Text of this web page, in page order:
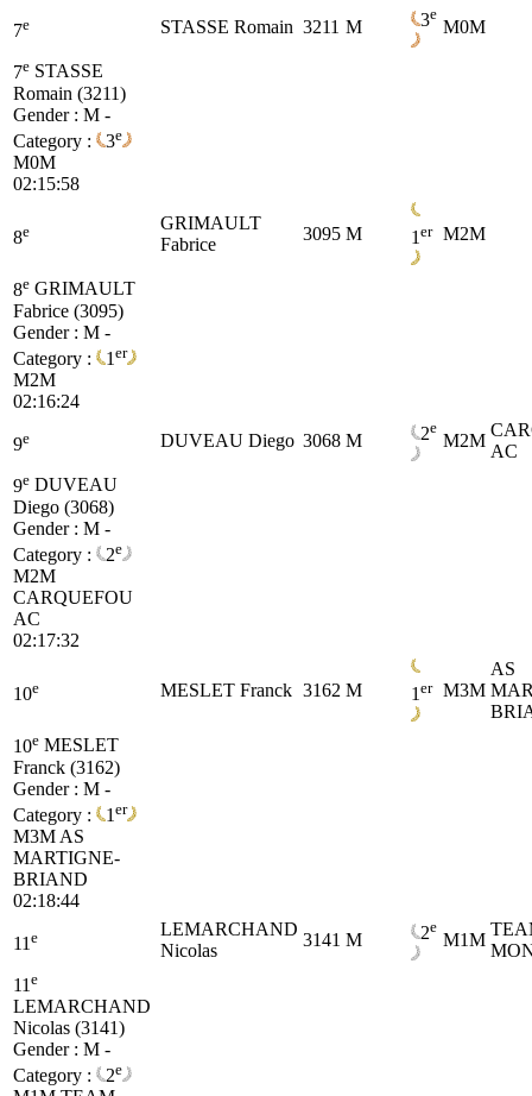
7e STASSE Romain 3211 M 3e
M0M
7e STASSE
Romain (3211)
Gender : M -
Category :
3e
M0M
02:15:58
8e
GRIMAULT
Fabrice
3095 M 1 er M2M
8e GRIMAULT
Fabrice (3095)
Gender : M -
Category :
1 er
M2M
02:16:24
9e DUVEAU Diego 3068 M 2e
M2M
AC
9e DUVEAU
Diego (3068)
Gender : M -
Category :
2e
M2M
CARQUEFOU
AC
02:17:32
10e MESLET Franck 3162 M 1 er M3M
AS
10e MESLET
Franck (3162)
Gender : M -
Category :
1 er
M3M AS
MARTIGNE-
BRIAND
02:18:44
11 e
LEMARCHAND
Nicolas
3141 M 2e
M1M
11 e
LEMARCHAND
Nicolas (3141)
Gender : M -
Category :
2e